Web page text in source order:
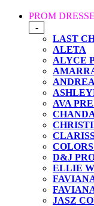
PROM
-
LAST
ALETA
ALYCE
AVA
D&J
ELLIE
JASZ